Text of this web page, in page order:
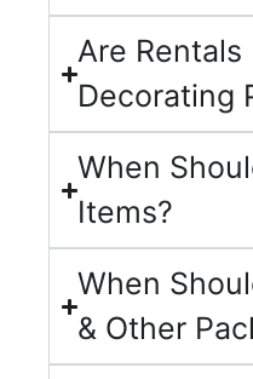
Are
Decorating
When
Items?
When
& Other